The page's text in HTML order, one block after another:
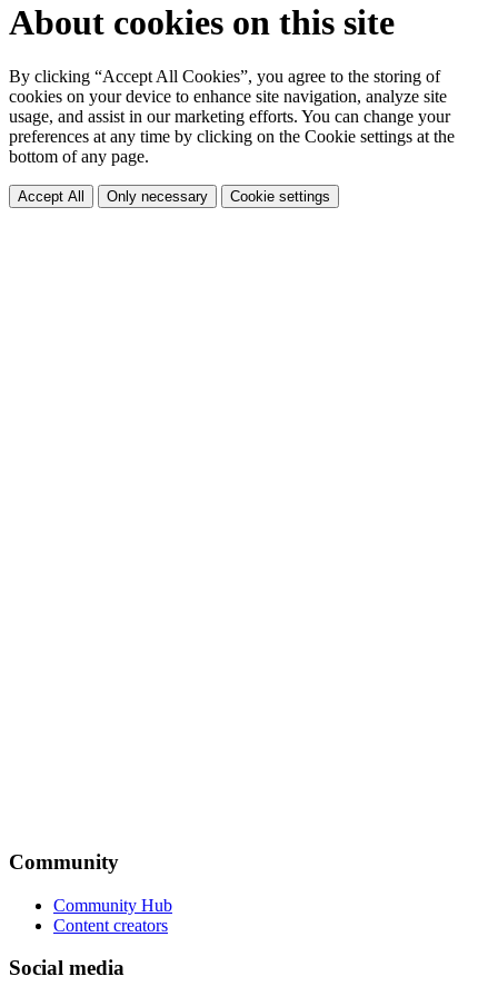
About cookies on this site
By clicking “Accept All Cookies”, you agree to the storing of
cookies on your device to enhance site navigation, analyze site
usage, and assist in our marketing efforts. You can change your
preferences at any time by clicking on the Cookie settings at the
bottom of any page.
Accept All Only necessary Cookie settings
Community
Community Hub
Content creators
Social media